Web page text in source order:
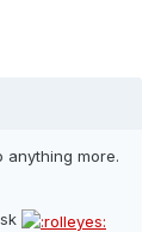
anything more.